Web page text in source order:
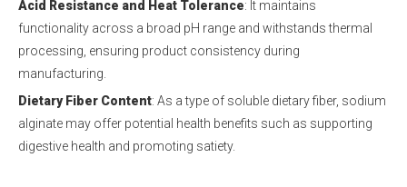
Acid Resistance and Heat Tolerance: It maintains
functionality across a broad pH range and withstands thermal
processing, ensuring product consistency during
manufacturing.
Dietary Fiber Content: As a type of soluble dietary fiber, sodium
alginate may offer potential health benefits such as supporting
digestive health and promoting satiety.